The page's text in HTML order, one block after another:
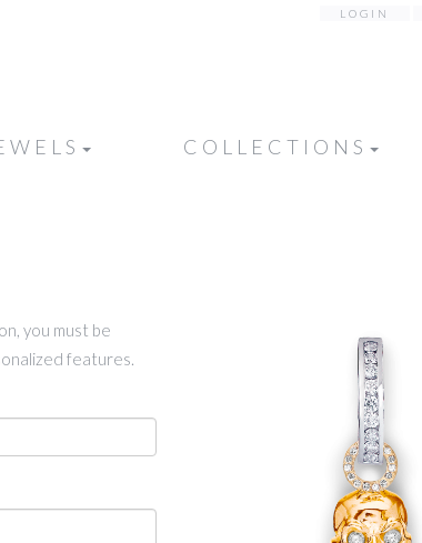
LOGIN
COLLECTIONS
you must be
features.